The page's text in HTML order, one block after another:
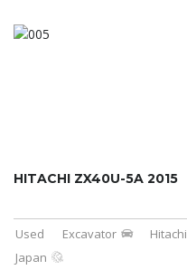
HITACHI ZX40U-5A 2015
Used Excavator Hitachi
Japan